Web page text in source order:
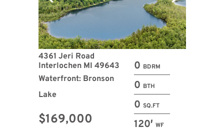
0 BDRM
0 BTH
0 SQ.FT
120′ WF
4361 Jeri Road
Interlochen MI 49643
Waterfront: Bronson
Lake
$169,000